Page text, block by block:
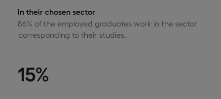
In their chosen sector
86% of the employed graduates work in the sector
corresponding to their studies.
15%